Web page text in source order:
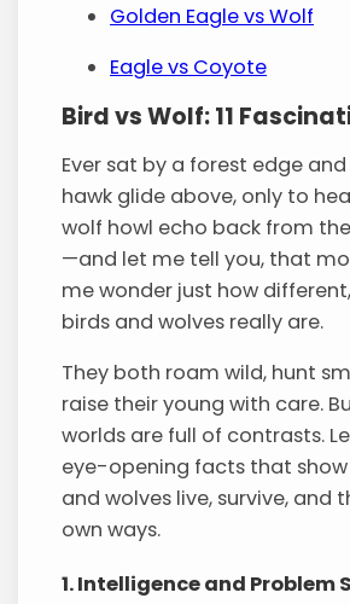
Golden Eagle vs Wolf
Eagle vs Coyote
Bird vs Wolf: 11
Ever sat by a forest edge
hawk glide above, only to
wolf howl echo back from
—and let me tell you, that
me wonder just how
birds and wolves really are.
They both roam wild, hunt
raise their young with care.
worlds are full of contrasts.
eye-opening facts that
and wolves live, survive, and
own ways.
1. Intelligence and Problem